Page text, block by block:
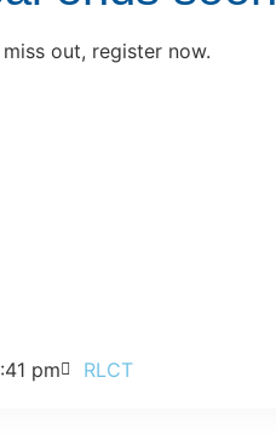
miss out, register now.
pm RLCT